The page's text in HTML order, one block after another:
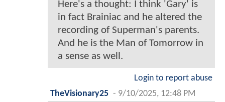
Here's a thought: I think 'Gary' is
in fact Brainiac and he altered the
recording of Superman's parents.
And he is the Man of Tomorrow in
a sense as well.
Login to report abuse
TheVisionary25 - 9/10/2025, 12:48 PM